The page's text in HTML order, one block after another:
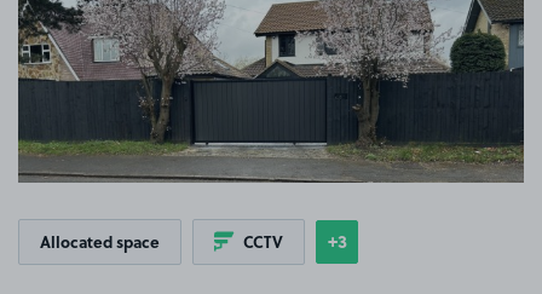
Allocated space CCTV Show
+3more features